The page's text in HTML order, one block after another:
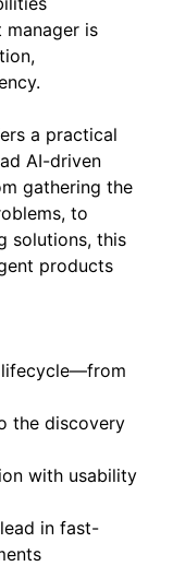
is
a practical
AI-driven
gathering the
to
solutions, this
products
lifecycle—from
the discovery
with usability
in fast-